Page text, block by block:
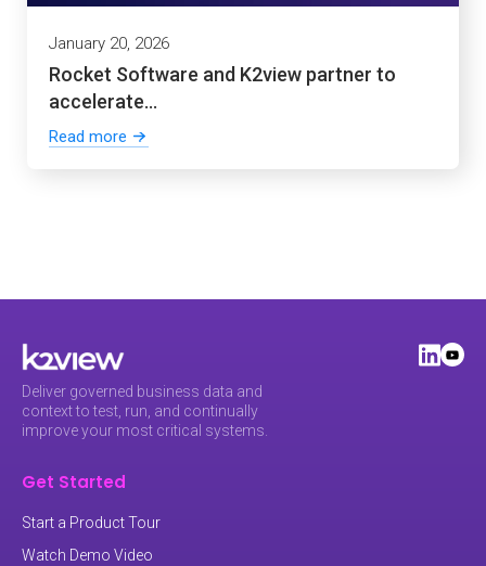
January 20, 2026
Rocket Software and K2view partner to
accelerate...
Read more
Deliver governed business data and
context to test, run, and continually
improve your most critical systems.
Get Started
Start a Product Tour
Watch Demo Video